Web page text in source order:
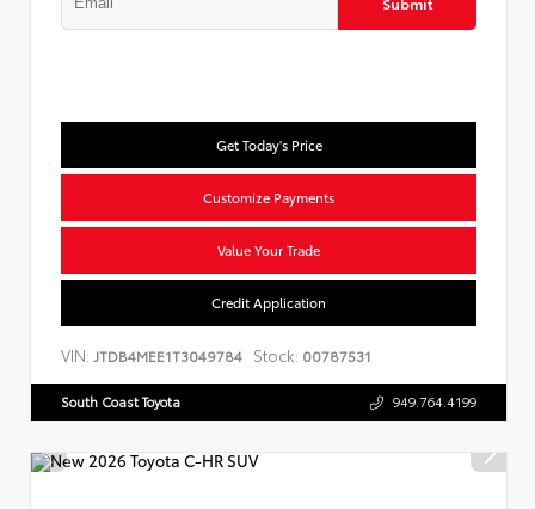
Get Today's Price
Customize Payments
Value Your Trade
Credit Application
VIN: JTDB4MEE1T3049784 Stock: 00787531
South Coast Toyota 949.764.4199